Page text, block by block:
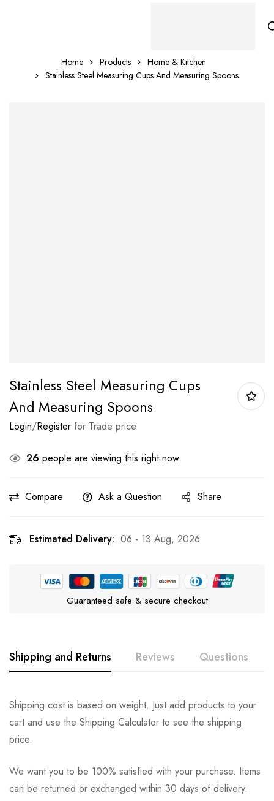
Home Products
Home & Kitchen
Stainless Steel Measuring Cups And Measuring Spoons
Stainless Steel Measuring Cups
And Measuring Spoons
Login/Register for Trade price
26 people are viewing this right now
Compare Ask a Question Share
Estimated Delivery: 06 - 13 Aug, 2026
Guaranteed safe & secure checkout
Shipping and Returns Reviews Questions
Shipping cost is based on weight. Just add products to your
cart and use the Shipping Calculator to see the shipping
price.
We want you to be 100% satisfied with your purchase. Items
can be returned or exchanged within 30 days of delivery.
Rating & Review
Based on 0 Reviews Write a review
There are no reviews yet.
Question & Answer
0Questions Ask a Question
There are no question found.